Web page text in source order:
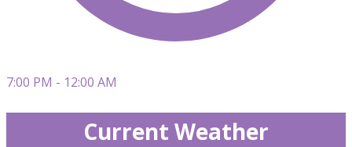
7:00 PM - 12:00 AM
Current Weather